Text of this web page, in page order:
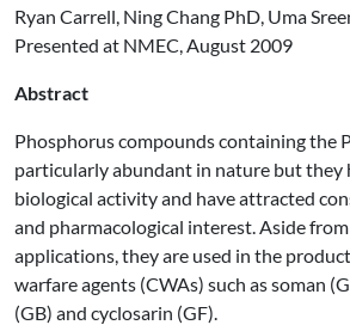
Ryan Carrell, Ning Chang PhD, Uma
Presented at NMEC, August 2009
Abstract
Phosphorus compounds containing the
particularly abundant in nature but they
biological activity and have attracted
and pharmacological interest. Aside
applications, they are used in the
warfare agents (CWAs) such as soman
(GB) and cyclosarin (GF).